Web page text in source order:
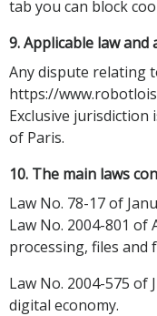
tab you can block
9. Applicable law
Any dispute relating
https://
Exclusive
of Paris.
10. The main laws
Law No. 78-17 of
Law No. 2004-801 of
processing, files and
Law No. 2004-575 of
digital economy.